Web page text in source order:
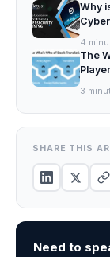
Why
4
The
3
SHARE THIS
Need to